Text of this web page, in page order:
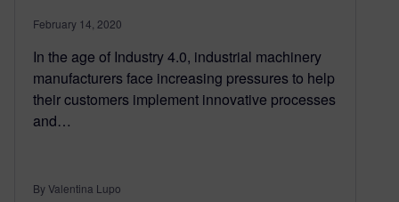
February 14, 2020
In the age of Industry 4.0, industrial machinery
manufacturers face increasing pressures to help
their customers implement innovative processes
and…
By Valentina Lupo